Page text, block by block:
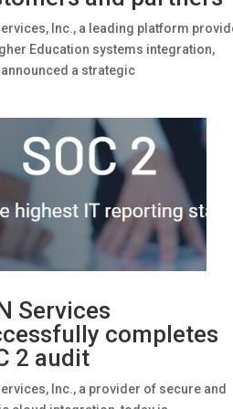
Inc., a leading platform
Education systems integration,
a strategic
Services
completes
2 audit
Inc., a provider of secure and